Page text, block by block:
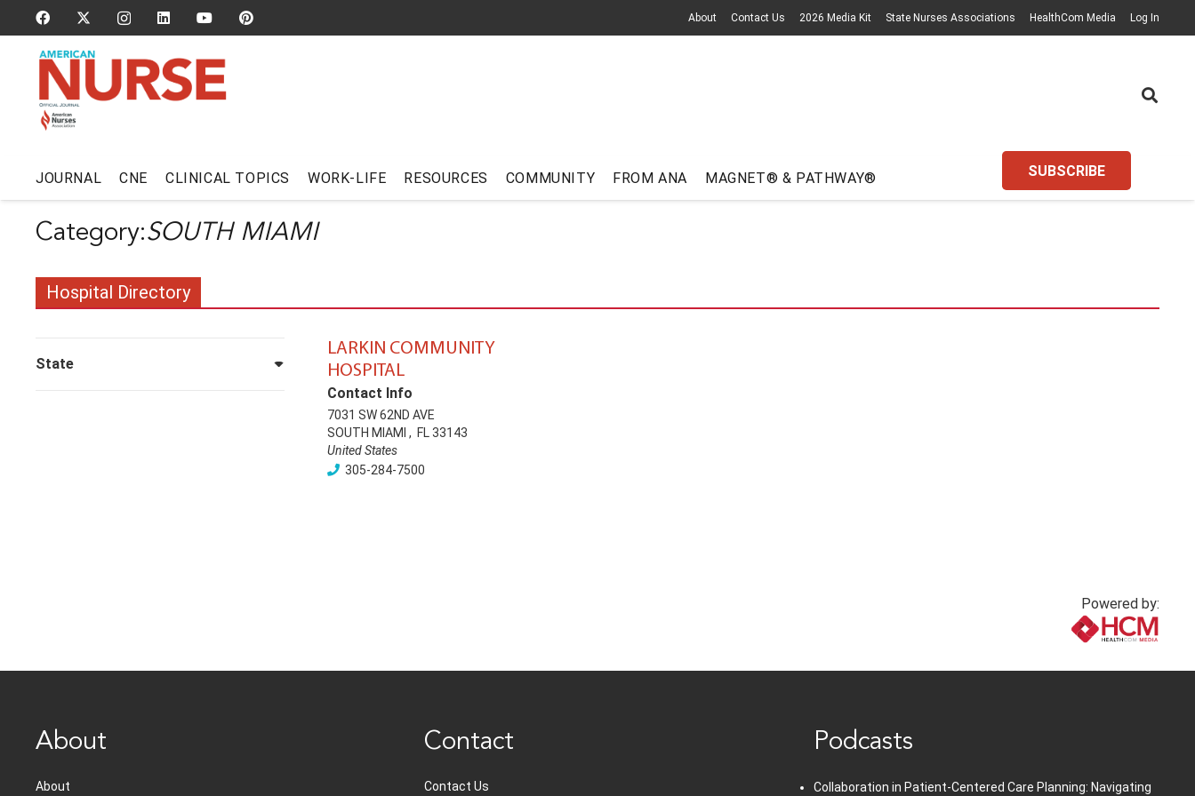
About Contact Us 2026 Media Kit State Nurses Associations HealthCom Media Log In
JOURNAL CNE CLINICAL TOPICS WORK-LIFE RESOURCES COMMUNITY FROM ANA MAGNET® & PATHWAY® SUBSCRIBE
SOUTH MIAMI
Hospital Directory
State
LARKIN COMMUNITY
HOSPITAL
Contact Info
7031 SW 62ND AVE
SOUTH MIAMI , FL 33143
United States
305-284-7500
Powered by:
About
About
Contact
Contact Us
Podcasts
Collaboration in Patient-Centered Care Planning: Navigating